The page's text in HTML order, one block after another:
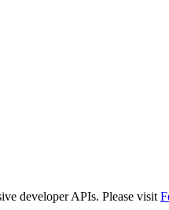
developer APIs. Please visit